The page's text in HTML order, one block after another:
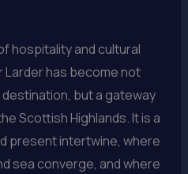
hospitality and cultural
Larder has become not
but a gateway
Scottish Highlands. It is a
present intertwine, where
sea converge, and where